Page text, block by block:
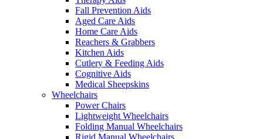
Fall Prevention Aids
Aged Care Aids
Home Care Aids
Reachers & Grabbers
Kitchen Aids
Cutlery & Feeding Aids
Cognitive Aids
Medical Sheepskins
Wheelchairs
Power Chairs
Lightweight Wheelchairs
Folding Manual Wheelchairs
Rigid Manual Wheelchairs